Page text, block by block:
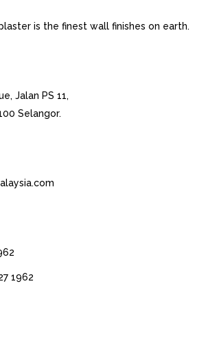
is the finest wall finishes on earth.
Jalan PS 11,
Selangor.
1962